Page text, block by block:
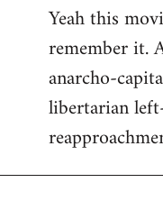
to
Welcome
libcom.org
Yeah this
remember it.
anarcho-
libertarian